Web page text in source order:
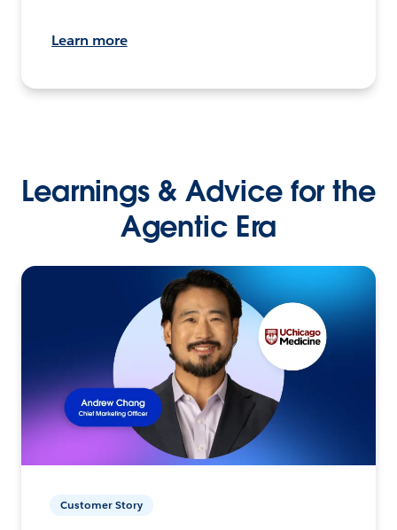
Learn more
Learnings & Advice for the
Agentic Era
Customer Story